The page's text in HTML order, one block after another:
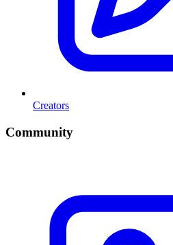
Creators
Community